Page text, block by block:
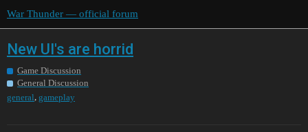
War Thunder — official forum
New UI's are horrid
Game Discussion
General Discussion
general, gameplay